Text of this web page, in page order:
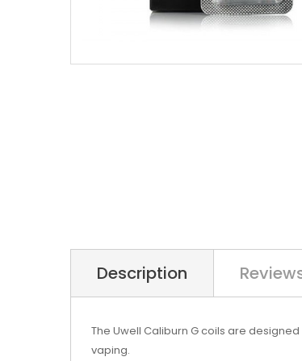
Description
The Uwell Caliburn G coils are
vaping.